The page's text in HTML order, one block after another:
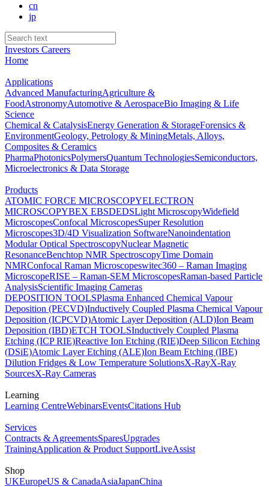
cn
jp
Investors Careers
Home
Applications
Advanced ManufacturingAgriculture &
FoodAstronomyAutomotive & AerospaceBio Imaging & Life
Science
Chemical & CatalysisEnergy Generation & StorageForensics &
EnvironmentGeology, Petrology & MiningMetals, Alloys,
Composites & Ceramics
PharmaPhotonicsPolymersQuantum TechnologiesSemiconductors,
Microelectronics & Data Storage
Products
ATOMIC FORCE MICROSCOPYELECTRON
MICROSCOPYBEX EBSDEDSLight MicroscopyWidefield
MicroscopesConfocal MicroscopesSuper Resolution
Microscopes3D/4D Visualization SoftwareNanoindentation
Modular Optical SpectroscopyNuclear Magnetic
ResonanceBenchtop NMR SpectroscopyTime Domain
NMRConfocal Raman Microscopeswitec360 – Raman Imaging
MicroscopeRISE – Raman-SEM MicroscopesRaman-based Particle
AnalysisScientific Imaging Cameras
DEPOSITION TOOLSPlasma Enhanced Chemical Vapour
Deposition (PECVD)Inductively Coupled Plasma Chemical Vapour
Deposition (ICPCVD)Atomic Layer Deposition (ALD)Ion Beam
Deposition (IBD)ETCH TOOLSInductively Coupled Plasma
Etching (ICP RIE)Reactive Ion Etching (RIE)Deep Silicon Etching
(DSiE)Atomic Layer Etching (ALE)Ion Beam Etching (IBE)
Dilution Fridges & Low Temperature SolutionsX-RayX-Ray
SourcesX-Ray Cameras
Learning
Learning CentreWebinarsEventsCitations Hub
Services
Contracts & AgreementsSparesUpgrades
TrainingApplication & Product SupportLiveAssist
Shop
UKEuropeUS & CanadaAsiaJapanChina